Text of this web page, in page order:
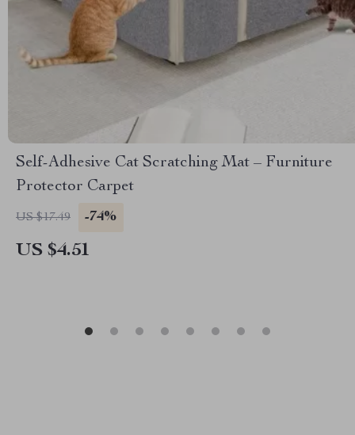
Self-Adhesive Cat Scratching Mat – Furniture
Protector Carpet
US $17.49 -74%
US $4.51